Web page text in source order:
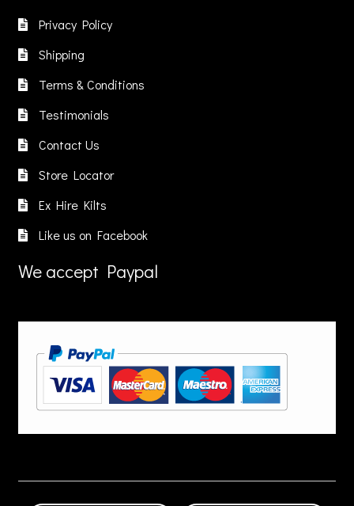
Privacy Policy
Shipping
Terms & Conditions
Testimonials
Contact Us
Store Locator
Ex Hire Kilts
Like us on Facebook
We accept Paypal